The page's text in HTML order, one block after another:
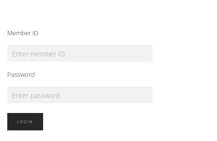
Member ID
Password